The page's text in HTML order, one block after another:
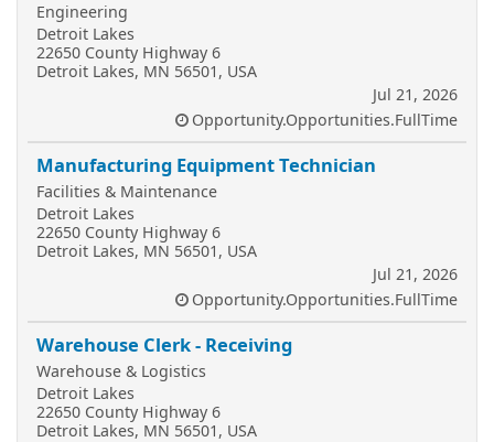
Engineering
Detroit Lakes
22650 County Highway 6
Detroit Lakes, MN 56501, USA
Jul 21, 2026
Opportunity.Opportunities.FullTime
Manufacturing Equipment Technician
Facilities & Maintenance
Detroit Lakes
22650 County Highway 6
Detroit Lakes, MN 56501, USA
Jul 21, 2026
Opportunity.Opportunities.FullTime
Warehouse Clerk - Receiving
Warehouse & Logistics
Detroit Lakes
22650 County Highway 6
Detroit Lakes, MN 56501, USA